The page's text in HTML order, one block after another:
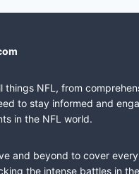
things NFL, from
to stay informed and
in the NFL world.
and beyond to cover
the intense battles in